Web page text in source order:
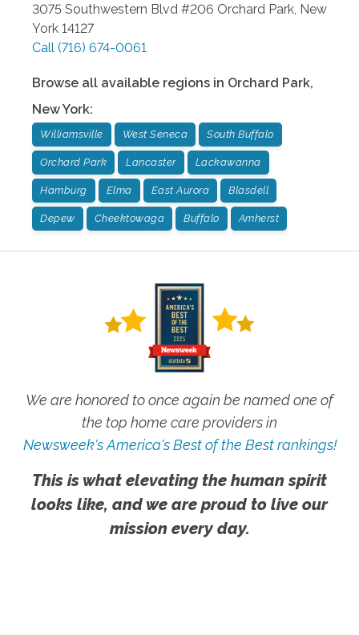
3075 Southwestern Blvd #206 Orchard Park New
York 14127
Call (716) 674-0061
Browse all available regions in Orchard Park,
New York:
Williamsville West Seneca South Buffalo
Orchard Park Lancaster Lackawanna
Hamburg Elma East Aurora Blasdell
Depew Cheektowaga Buffalo Amherst
We are honored to once again be named one of
the top home care providers in
Newsweek's America's Best of the Best rankings!
This is what elevating the human spirit
looks like, and we are proud to live our
mission every day.